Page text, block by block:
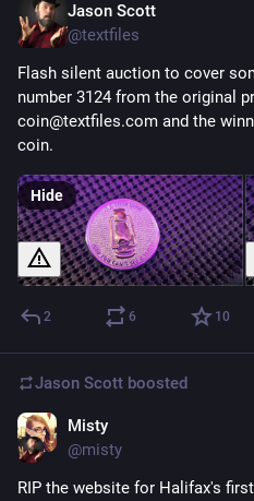
Jason Scott
@textfiles
Flash silent auction to cover
number 3124 from the original
coin@textfiles.com and the
coin.
Hide
2 6 10
Jason Scott boosted
Misty
@misty
RIP the website for Halifax's